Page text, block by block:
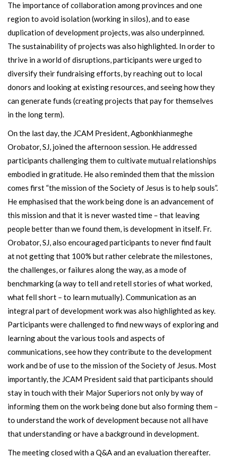
The importance of collaboration among provinces and one
region to avoid isolation (working in silos), and to ease
duplication of development projects, was also underpinned.
The sustainability of projects was also highlighted. In order to
thrive in a world of disruptions, participants were urged to
diversify their fundraising efforts, by reaching out to local
donors and looking at existing resources, and seeing how they
can generate funds (creating projects that pay for themselves
in the long term).
On the last day, the JCAM President, Agbonkhianmeghe
Orobator, SJ, joined the afternoon session. He addressed
participants challenging them to cultivate mutual relationships
embodied in gratitude. He also reminded them that the mission
comes first “the mission of the Society of Jesus is to help souls”.
He emphasised that the work being done is an advancement of
this mission and that it is never wasted time – that leaving
people better than we found them, is development in itself. Fr.
Orobator, SJ, also encouraged participants to never find fault
at not getting that 100% but rather celebrate the milestones,
the challenges, or failures along the way, as a mode of
benchmarking (a way to tell and retell stories of what worked,
what fell short – to learn mutually). Communication as an
integral part of development work was also highlighted as key.
Participants were challenged to find new ways of exploring and
learning about the various tools and aspects of
communications, see how they contribute to the development
work and be of use to the mission of the Society of Jesus. Most
importantly, the JCAM President said that participants should
stay in touch with their Major Superiors not only by way of
informing them on the work being done but also forming them –
to understand the work of development because not all have
that understanding or have a background in development.
The meeting closed with a Q&A and an evaluation thereafter.